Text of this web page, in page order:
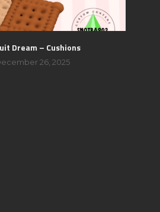
Dream – Cushions
26, 2025